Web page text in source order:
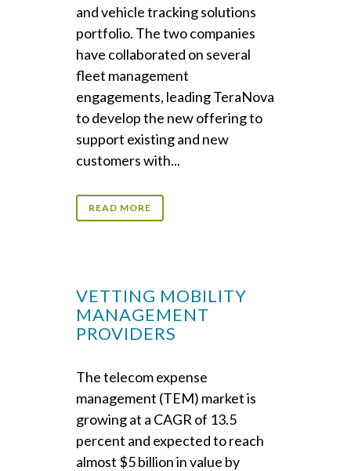
and vehicle tracking solutions
portfolio. The two companies
have collaborated on several
fleet management
engagements, leading TeraNova
to develop the new offering to
support existing and new
customers with...
READ MORE
VETTING MOBILITY
MANAGEMENT
PROVIDERS
The telecom expense
management (TEM) market is
growing at a CAGR of 13.5
percent and expected to reach
almost $5 billion in value by